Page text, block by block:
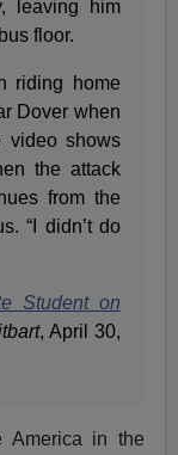
leaving him
floor.
riding home
Dover when
video shows
the attack
from the
“I didn’t do
Student on
, April 30,
America in the